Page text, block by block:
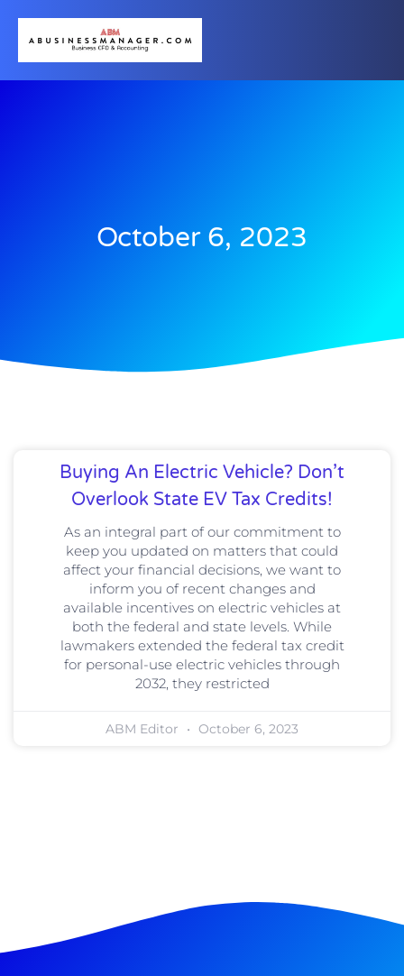
October 6, 2023
Buying An Electric Vehicle? Don’t
Overlook State EV Tax Credits!
As an integral part of our commitment to
keep you updated on matters that could
affect your financial decisions, we want to
inform you of recent changes and
available incentives on electric vehicles at
both the federal and state levels. While
lawmakers extended the federal tax credit
for personal-use electric vehicles through
2032, they restricted
ABM Editor October 6, 2023